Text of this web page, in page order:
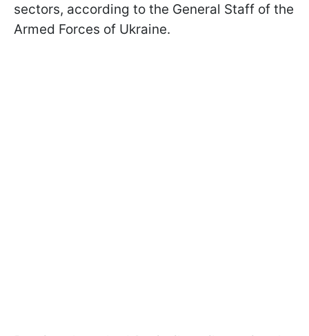
sectors, according to the General Staff of the
Armed Forces of Ukraine.